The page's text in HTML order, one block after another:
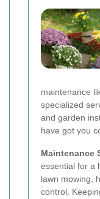
maintenance
specialized
and garden
have got you
Maintenance
essential for a
lawn mowing,
control.